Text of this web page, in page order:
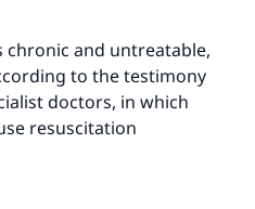
chronic and untreatable,
to the testimony
doctors, in which
resuscitation